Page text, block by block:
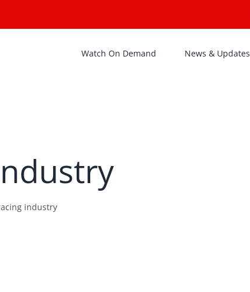
Watch On Demand News & Updates
industry